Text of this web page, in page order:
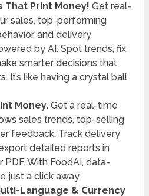
That Print Money! Get real-
sales, top-performing
and delivery
by AI. Spot trends, fix
smarter decisions that
It’s like having a crystal ball
Money.Get a real-time
sales trends, top-selling
feedback. Track delivery
detailed reports in
PDF. With FoodAI, data-
just a click away
Language & Currency